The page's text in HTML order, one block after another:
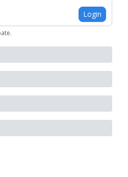
Login
.